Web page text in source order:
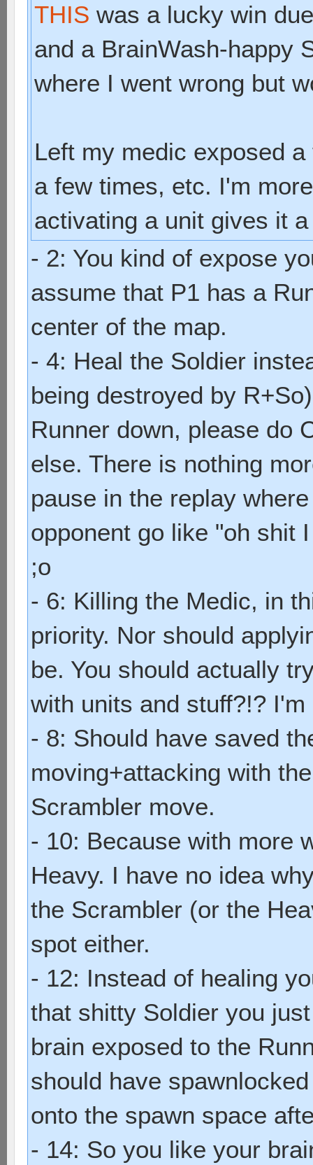
THIS was a lucky win
and a BrainWash-happy
where I went wrong but
Left my medic exposed
a few times, etc. I'm
activating a unit gives it
- 2: You kind of expose
assume that P1 has a
center of the map.
- 4: Heal the Soldier
being destroyed by
Runner down, please do
else. There is nothing
pause in the replay
opponent go like "oh shit
;o
- 6: Killing the Medic, in
priority. Nor should
be. You should actually
with units and stuff?!?
- 8: Should have saved
moving+attacking with
Scrambler move.
- 10: Because with more
Heavy. I have no idea
the Scrambler (or the
spot either.
- 12: Instead of healing
that shitty Soldier you
brain exposed to the
should have
onto the spawn space
- 14: So you like your